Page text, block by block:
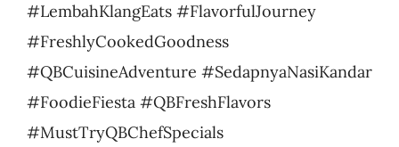
#LembahKlangEats #FlavorfulJourney
#FreshlyCookedGoodness
#QBCuisineAdventure #SedapnyaNasiKandar
#FoodieFiesta #QBFreshFlavors
#MustTryQBChefSpecials